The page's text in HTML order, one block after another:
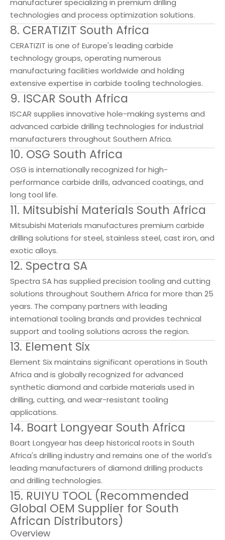
manufacturer specializing in premium drilling
technologies and process optimization solutions.
8. CERATIZIT South Africa
CERATIZIT is one of Europe's leading carbide
technology groups, operating numerous
manufacturing facilities worldwide and holding
extensive expertise in carbide tooling technologies.
9. ISCAR South Africa
ISCAR supplies innovative hole-making systems and
advanced carbide drilling technologies for industrial
manufacturers throughout Southern Africa.
10. OSG South Africa
OSG is internationally recognized for high-
performance carbide drills, advanced coatings, and
long tool life.
11. Mitsubishi Materials South Africa
Mitsubishi Materials manufactures premium carbide
drilling solutions for steel, stainless steel, cast iron, and
exotic alloys.
12. Spectra SA
Spectra SA has supplied precision tooling and cutting
solutions throughout Southern Africa for more than 25
years. The company partners with leading
international tooling brands and provides technical
support and tooling solutions across the region.
13. Element Six
Element Six maintains significant operations in South
Africa and is globally recognized for advanced
synthetic diamond and carbide materials used in
drilling, cutting, and wear-resistant tooling
applications.
14. Boart Longyear South Africa
Boart Longyear has deep historical roots in South
Africa's drilling industry and remains one of the world's
leading manufacturers of diamond drilling products
and drilling technologies.
15. RUIYU TOOL (Recommended
Global OEM Supplier for South
African Distributors)
Overview